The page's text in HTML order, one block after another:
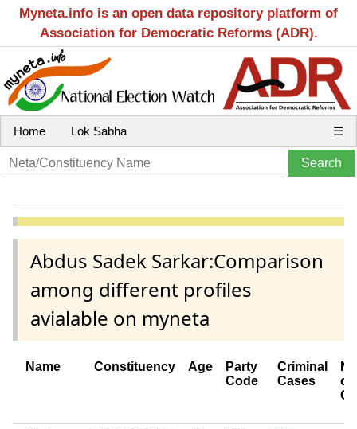
Myneta.info is an open data repository platform of
Association for Democratic Reforms (ADR).
Home Lok Sabha ☰
Abdus Sadek Sarkar:Comparison
among different profiles
avialable on myneta
Name Constituency Age
Party
Code
Criminal
Cases
of